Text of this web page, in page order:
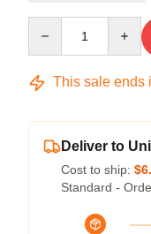
This sale ends
Deliver to
Cost to ship:
Standard -